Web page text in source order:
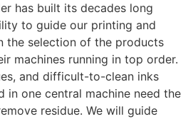
has built its decades long
to guide our printing and
the selection of the products
machines running in top order.
and difficult-to-clean inks
in one central machine need the
residue. We will guide